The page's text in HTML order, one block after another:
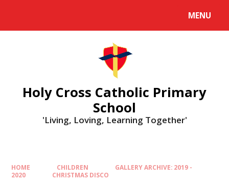
MENU
Holy Cross Catholic Primary
School
'Living, Loving, Learning Together'
HOME CHILDREN
GALLERY ARCHIVE: 2019 -
2020
CHRISTMAS DISCO